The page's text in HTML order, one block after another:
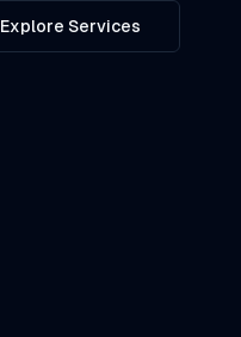
Explore Services